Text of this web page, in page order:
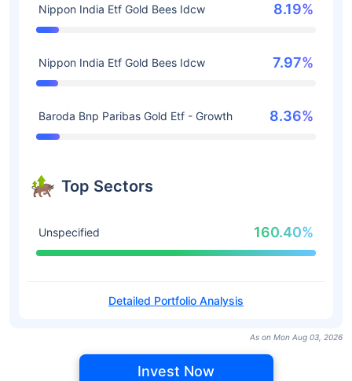
Nippon India Etf Gold Bees Idcw 8.19%
Nippon India Etf Gold Bees Idcw 7.97%
Baroda Bnp Paribas Gold Etf - Growth 8.36%
Top Sectors
Unspecified 160.40%
Detailed Portfolio Analysis
As on Mon Aug 03, 2026
Invest Now